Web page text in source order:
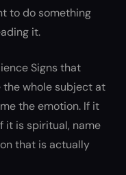
to do something
it.
Signs that
the whole subject at
the emotion. If it
it is spiritual, name
that is actually